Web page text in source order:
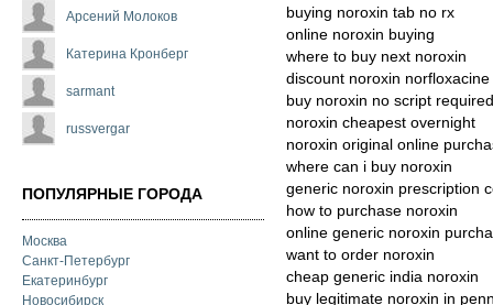
Арсений Молоков
Катерина Кронберг
sarmant
russvergar
ПОПУЛЯРНЫЕ ГОРОДА
Москва
Санкт-Петербург
Екатеринбург
Новосибирск
buying noroxin tab no rx
online noroxin buying
where to buy next noroxin
discount noroxin norfloxacine
buy noroxin no script required
noroxin cheapest overnight
noroxin original online
where can i buy noroxin
generic noroxin prescription
how to purchase noroxin
online generic noroxin
want to order noroxin
cheap generic india noroxin
buy legitimate noroxin in